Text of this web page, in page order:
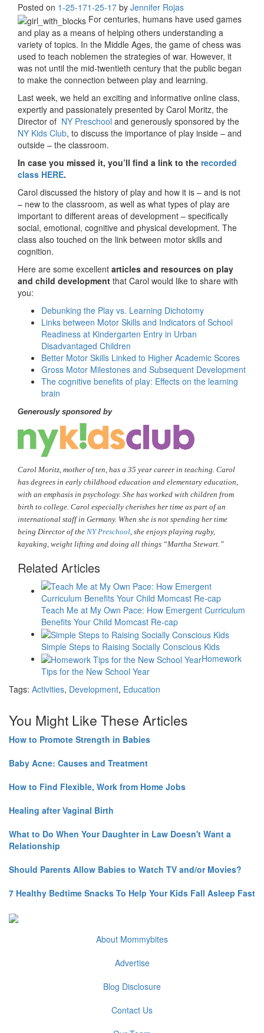
Posted on 1-25-171-25-17 by Jennifer Rojas
For centuries, humans have used games
and play as a means of helping others understanding a
variety of topics. In the Middle Ages, the game of chess was
used to teach noblemen the strategies of war. However, it
was not until the mid-twentieth century that the public began
to make the connection between play and learning.
Last week, we held an exciting and informative online class,
expertly and passionately presented by Carol Moritz, the
Director of NY Preschool and generously sponsored by the
NY Kids Club, to discuss the importance of play inside – and
outside – the classroom.
In case you missed it, you’ll find a link to the recorded
class HERE.
Carol discussed the history of play and how it is – and is not
– new to the classroom, as well as what types of play are
important to different areas of development – specifically
social, emotional, cognitive and physical development. The
class also touched on the link between motor skills and
cognition.
Here are some excellent articles and resources on play
and child development that Carol would like to share with
you:
Debunking the Play vs. Learning Dichotomy
Links between Motor Skills and Indicators of School
Readiness at Kindergarten Entry in Urban
Disadvantaged Children
Better Motor Skills Linked to Higher Academic Scores
Gross Motor Milestones and Subsequent Development
The cognitive benefits of play: Effects on the learning
brain
Generously sponsored by
Carol Moritz, mother of ten, has a 35 year career in teaching. Carol
has degrees in early childhood education and elementary education,
with an emphasis in psychology. She has worked with children from
birth to college. Carol especially cherishes her time as part of an
international staff in Germany. When she is not spending her time
being Director of the NY Preschool , she enjoys playing rugby,
kayaking, weight lifting and doing all things “Martha Stewart.”
Related Articles
Teach Me at My Own Pace: How Emergent Curriculum
Benefits Your Child Momcast Re-cap
Simple Steps to Raising Socially Conscious Kids
Homework
Tips for the New School Year
Tags: Activities, Development, Education
You Might Like These Articles
How to Promote Strength in Babies
Baby Acne: Causes and Treatment
How to Find Flexible, Work from Home Jobs
Healing after Vaginal Birth
What to Do When Your Daughter in Law Doesn't Want a
Relationship
Should Parents Allow Babies to Watch TV and/or Movies?
7 Healthy Bedtime Snacks To Help Your Kids Fall Asleep Fast
About Mommybites
Advertise
Blog Disclosure
Contact Us